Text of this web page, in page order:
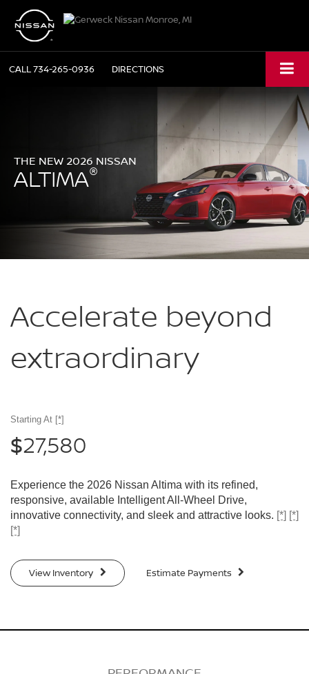
CALL734-265-0936 DIRECTIONS
THE NEW 2026 NISSAN
ALTIMA®
Accelerate beyond
extraordinary
Starting At [*]
$27,580
Experience the 2026 Nissan Altima with its refined,
responsive, available Intelligent All-Wheel Drive,
innovative connectivity, and sleek and attractive looks. [*] [*]
[*]
View Inventory Estimate Payments